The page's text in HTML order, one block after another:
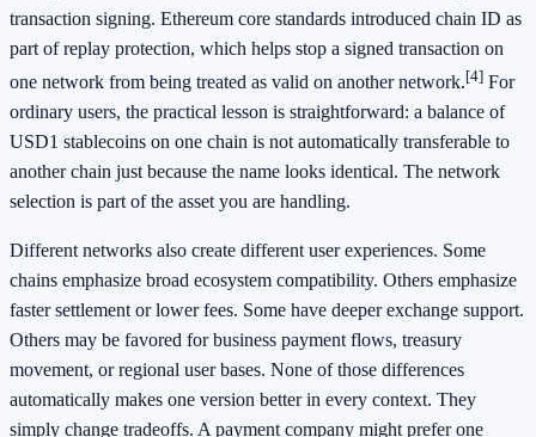
transaction signing. Ethereum core standards introduced chain ID as
part of replay protection, which helps stop a signed transaction on
one network from being treated as valid on another network.[4] For
ordinary users, the practical lesson is straightforward: a balance of
USD1 stablecoins on one chain is not automatically transferable to
another chain just because the name looks identical. The network
selection is part of the asset you are handling.
Different networks also create different user experiences. Some
chains emphasize broad ecosystem compatibility. Others emphasize
faster settlement or lower fees. Some have deeper exchange support.
Others may be favored for business payment flows, treasury
movement, or regional user bases. None of those differences
automatically makes one version better in every context. They
simply change tradeoffs. A payment company might prefer one